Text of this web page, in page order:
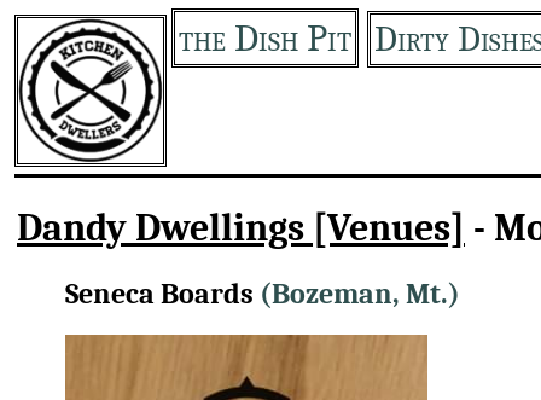
the Dish Pit Dirty
Dandy Dwellings [Venues] -
Seneca Boards (Bozeman, Mt.)